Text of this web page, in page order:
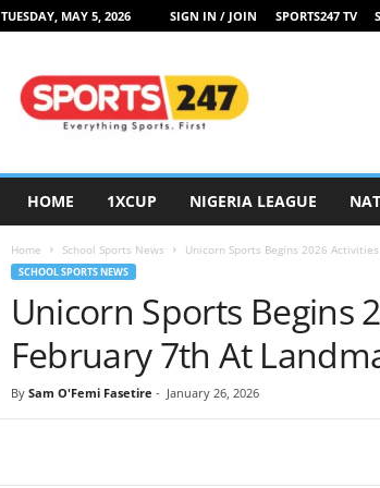
TUESDAY, MAY 5, 2026 SIGN IN / JOIN SPORTS247 TV
HOME 1XCUP NIGERIA LEAGUE
Home School Sports News Unicorn Sports Begins 2026
SCHOOL SPORTS NEWS
Unicorn Sports Begins
February 7th At
By Sam O'Femi Fasetire - January 26, 2026